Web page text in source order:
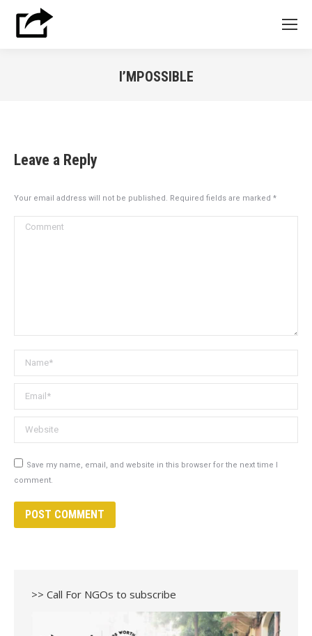
I’MPOSSIBLE
Leave a Reply
Your email address will not be published. Required fields are marked *
Comment
Name *
Email *
Website
Save my name, email, and website in this browser for the next time I
comment.
POST COMMENT
>> Call For NGOs to subscribe